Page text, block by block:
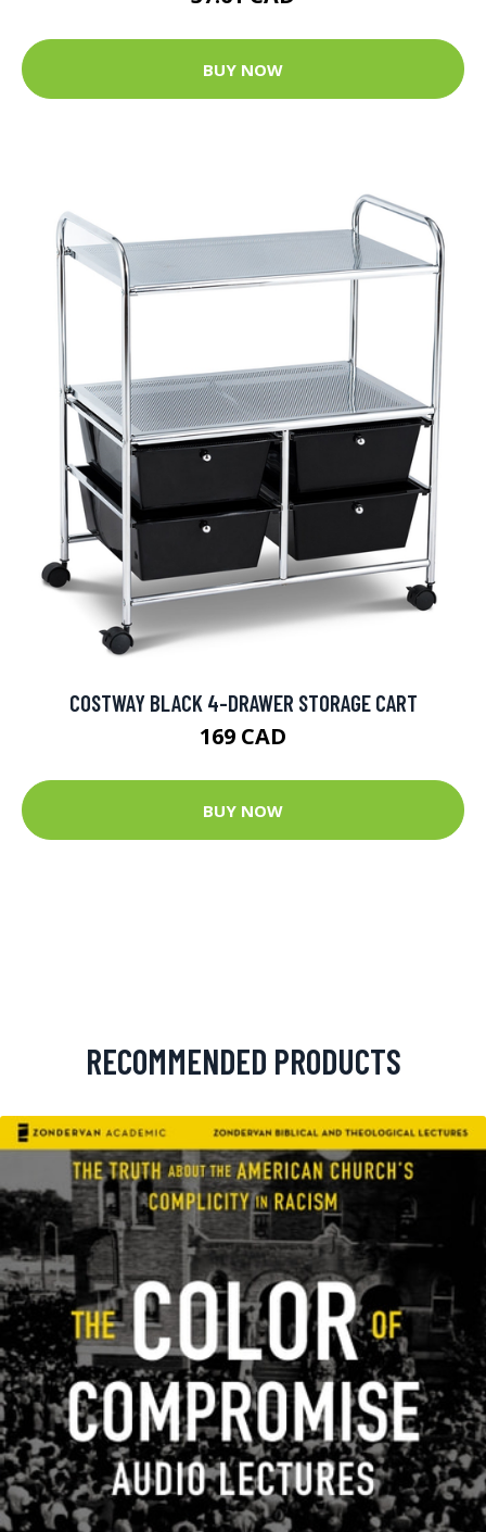
BUY NOW
COSTWAY BLACK 4-DRAWER STORAGE CART
169 CAD
BUY NOW
RECOMMENDED PRODUCTS